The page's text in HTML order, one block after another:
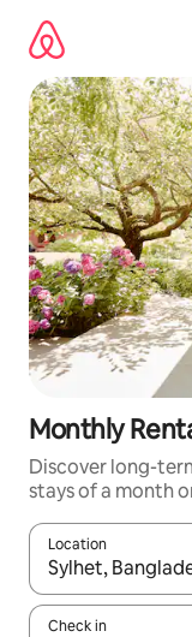
content
Monthly
Discover long-
stays of a month
Location
When results are
Check in